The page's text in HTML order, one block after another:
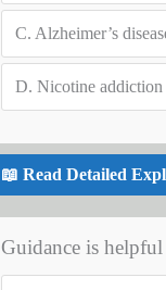
C. Alzheimer’s
D. Nicotine addiction
📖 Read Detailed
Guidance is